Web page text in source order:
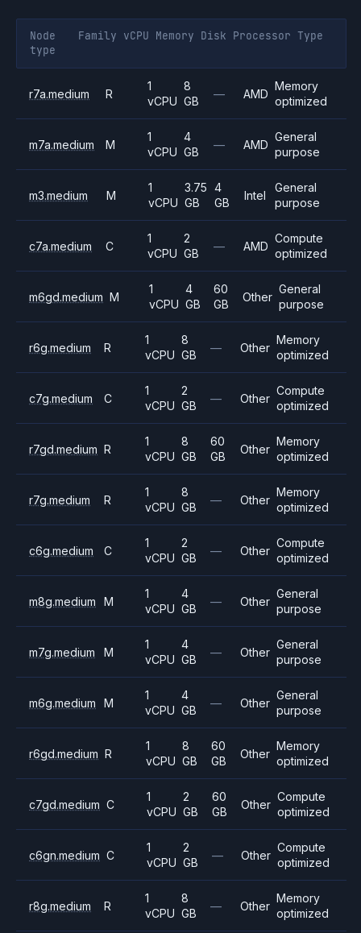
Node
type
Family vCPU Memory Disk Processor Type
r7a.medium R
1
vCPU
8
GB
— AMD
Memory
optimized
m7a.medium M
1
vCPU
4
GB
— AMD
General
purpose
m3.medium M
1
vCPU
3.75
GB
4
GB
Intel
General
purpose
c7a.medium C
1
vCPU
2
GB
— AMD
Compute
optimized
m6gd.medium M
1
vCPU
4
GB
60
GB
Other
General
purpose
r6g.medium R
1
vCPU
8
GB
— Other
Memory
optimized
c7g.medium C
1
vCPU
2
GB
— Other
Compute
optimized
r7gd.medium R
1
vCPU
8
GB
60
GB
Other
Memory
optimized
r7g.medium R
1
vCPU
8
GB
— Other
Memory
optimized
c6g.medium C
1
vCPU
2
GB
— Other
Compute
optimized
m8g.medium M
1
vCPU
4
GB
— Other
General
purpose
m7g.medium M
1
vCPU
4
GB
— Other
General
purpose
m6g.medium M
1
vCPU
4
GB
— Other
General
purpose
r6gd.medium R
1
vCPU
8
GB
60
GB
Other
Memory
optimized
c7gd.medium C
1
vCPU
2
GB
60
GB
Other
Compute
optimized
c6gn.medium C
1
vCPU
2
GB
— Other
Compute
optimized
r8g.medium R
1
vCPU
8
GB
— Other
Memory
optimized